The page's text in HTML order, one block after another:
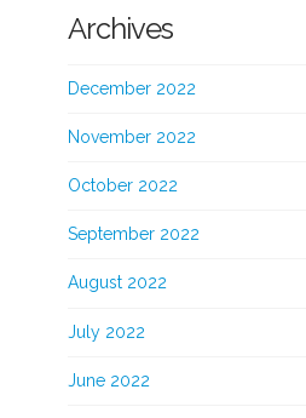
Archives
December 2022
November 2022
October 2022
September 2022
August 2022
July 2022
June 2022